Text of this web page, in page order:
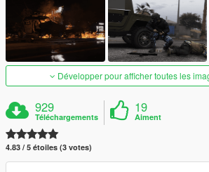
Développer pour afficher toutes les
929
Téléchargements
19
Aiment
4.83 / 5 étoiles (3 votes)